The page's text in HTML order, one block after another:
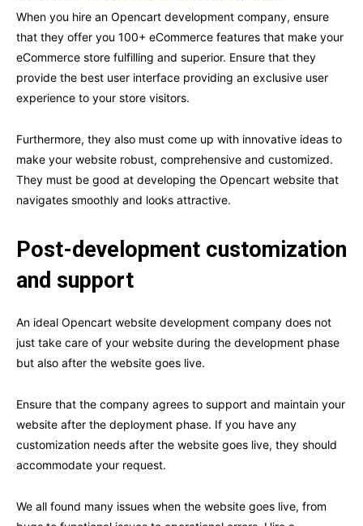
When you hire an Opencart development company, ensure
that they offer you 100+ eCommerce features that make your
eCommerce store fulfilling and superior. Ensure that they
provide the best user interface providing an exclusive user
experience to your store visitors.
Furthermore, they also must come up with innovative ideas to
make your website robust, comprehensive and customized.
They must be good at developing the Opencart website that
navigates smoothly and looks attractive.
Post-development customization
and support
An ideal Opencart website development company does not
just take care of your website during the development phase
but also after the website goes live.
Ensure that the company agrees to support and maintain your
website after the deployment phase. If you have any
customization needs after the website goes live, they should
accommodate your request.
We all found many issues when the website goes live, from